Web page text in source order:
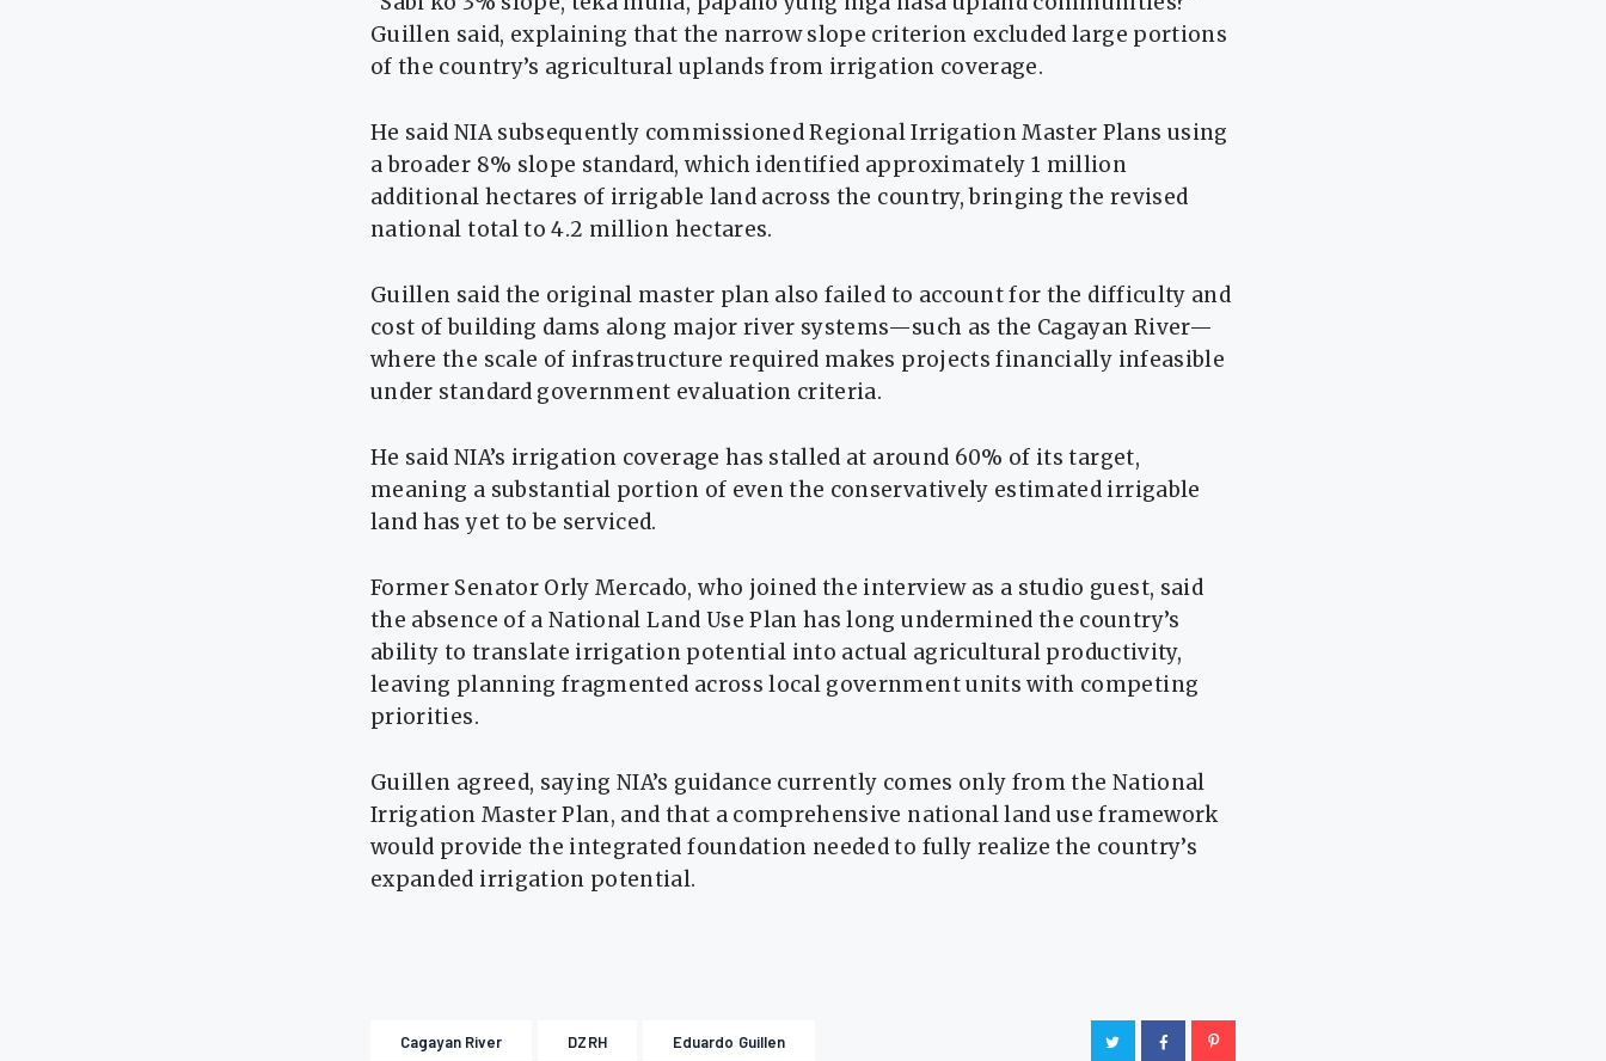
Guillen said, explaining that the narrow slope criterion excluded large portions
of the country’s agricultural uplands from irrigation coverage.
He said NIA subsequently commissioned Regional Irrigation Master Plans using
a broader 8% slope standard, which identified approximately 1 million
additional hectares of irrigable land across the country, bringing the revised
national total to 4.2 million hectares.
Guillen said the original master plan also failed to account for the difficulty and
cost of building dams along major river systems—such as the Cagayan River—
where the scale of infrastructure required makes projects financially infeasible
under standard government evaluation criteria.
He said NIA’s irrigation coverage has stalled at around 60% of its target,
meaning a substantial portion of even the conservatively estimated irrigable
land has yet to be serviced.
Former Senator Orly Mercado, who joined the interview as a studio guest, said
the absence of a National Land Use Plan has long undermined the country’s
ability to translate irrigation potential into actual agricultural productivity,
leaving planning fragmented across local government units with competing
priorities.
Guillen agreed, saying NIA’s guidance currently comes only from the National
Irrigation Master Plan, and that a comprehensive national land use framework
would provide the integrated foundation needed to fully realize the country’s
expanded irrigation potential.
Cagayan River DZRH Eduardo Guillen